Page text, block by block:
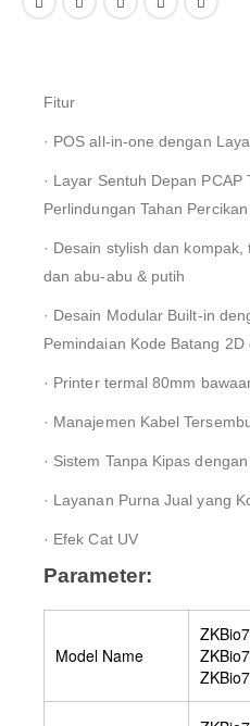
Fitur
· POS all-in-one dengan
· Layar Sentuh Depan PCAP
Perlindungan Tahan Percikan
· Desain stylish dan
dan abu-abu & putih
· Desain Modular Built-in
Pemindaian Kode Batang 2D
· Printer termal 80mm
· Manajemen Kabel
· Sistem Tanpa Kipas
· Layanan Purna Jual yang
· Efek Cat UV
Parameter:
Model Name